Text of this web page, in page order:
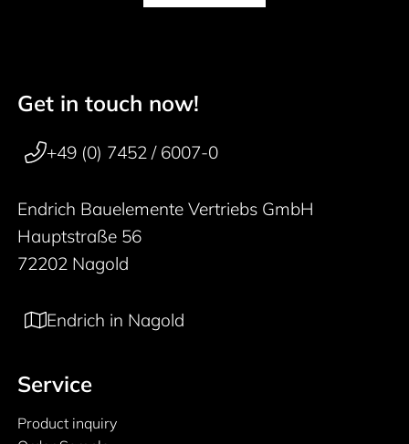
50 years
Footer navigation
Get in touch now!
+49 (0) 7452 / 6007-0
Endrich Bauelemente Vertriebs GmbH
Hauptstraße 56
72202 Nagold
Endrich in Nagold
Service
Product inquiry